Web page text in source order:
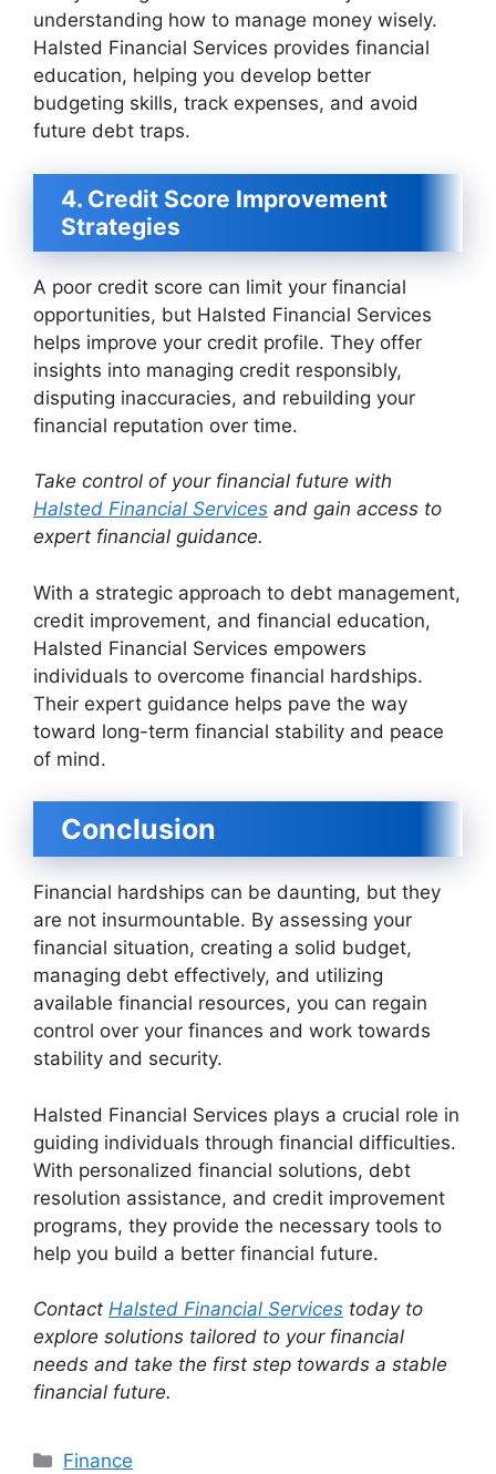
understanding how to manage money wisely.
Halsted Financial Services provides financial
education, helping you develop better
budgeting skills, track expenses, and avoid
future debt traps.
4. Credit Score Improvement
Strategies
A poor credit score can limit your financial
opportunities, but Halsted Financial Services
helps improve your credit profile. They offer
insights into managing credit responsibly,
disputing inaccuracies, and rebuilding your
financial reputation over time.
Take control of your financial future with
Halsted Financial Services and gain access to
expert financial guidance.
With a strategic approach to debt management,
credit improvement, and financial education,
Halsted Financial Services empowers
individuals to overcome financial hardships.
Their expert guidance helps pave the way
toward long-term financial stability and peace
of mind.
Conclusion
Financial hardships can be daunting, but they
are not insurmountable. By assessing your
financial situation, creating a solid budget,
managing debt effectively, and utilizing
available financial resources, you can regain
control over your finances and work towards
stability and security.
Halsted Financial Services plays a crucial role in
guiding individuals through financial difficulties.
With personalized financial solutions, debt
resolution assistance, and credit improvement
programs, they provide the necessary tools to
help you build a better financial future.
Contact Halsted Financial Services today to
explore solutions tailored to your financial
needs and take the first step towards a stable
financial future.
Categories
Finance